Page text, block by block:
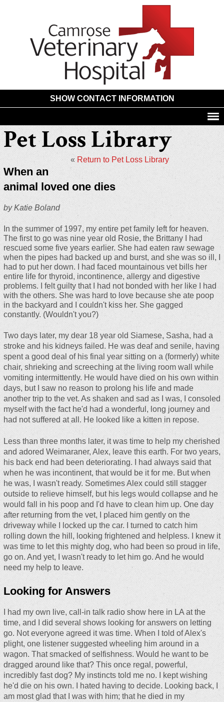
SHOW CONTACT INFORMATION
Pet Loss Library
« Return to Pet Loss Library
When an
animal loved one dies
by Katie Boland
In the summer of 1997, my entire pet family left for heaven.
The first to go was nine year old Rosie, the Brittany I had
rescued some five years earlier. She had eaten raw sewage
when the pipes had backed up and burst, and she was so ill, I
had to put her down. I had faced mountainous vet bills her
entire life for thyroid, incontinence, allergy and digestive
problems. I felt guilty that I had not bonded with her like I had
with the others. She was hard to love because she ate poop
in the backyard and I couldn't kiss her. She gagged
constantly. (Wouldn't you?)
Two days later, my dear 18 year old Siamese, Sasha, had a
stroke and his kidneys failed. He was deaf and senile, having
spent a good deal of his final year sitting on a (formerly) white
chair, shrieking and screeching at the living room wall while
vomiting intermittently. He would have died on his own within
days, but I saw no reason to prolong his life and made
another trip to the vet. As shaken and sad as I was, I consoled
myself with the fact he'd had a wonderful, long journey and
had not suffered at all. He looked like a kitten in repose.
Less than three months later, it was time to help my cherished
and adored Weimaraner, Alex, leave this earth. For two years,
his back end had been deteriorating. I had always said that
when he was incontinent, that would be it for me. But when
he was, I wasn't ready. Sometimes Alex could still stagger
outside to relieve himself, but his legs would collapse and he
would fall in his poop and I'd have to clean him up. One day
after returning from the vet, I placed him gently on the
driveway while I locked up the car. I turned to catch him
rolling down the hill, looking frightened and helpless. I knew it
was time to let this mighty dog, who had been so proud in life,
go on. And yet, I wasn't ready to let him go. And he would
need my help to leave.
Looking for Answers
I had my own live, call-in talk radio show here in LA at the
time, and I did several shows looking for answers on letting
go. Not everyone agreed it was time. When I told of Alex's
plight, one listener suggested wheeling him around in a
wagon. That smacked of selfishness. Would he want to be
dragged around like that? This once regal, powerful,
incredibly fast dog? My instincts told me no. I kept wishing
he'd die on his own. I hated having to decide. Looking back, I
am most glad that I was with him; that he died in my